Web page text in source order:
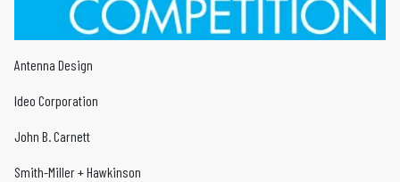
Antenna Design
Ideo Corporation
John B. Carnett
Smith-Miller + Hawkinson